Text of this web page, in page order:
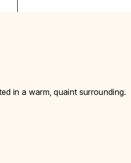
in a warm, quaint surrounding.